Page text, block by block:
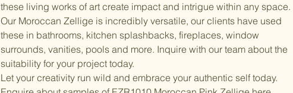
these living works of art create impact and intrigue within any space.
Our Moroccan Zellige is incredibly versatile, our clients have used
these in bathrooms, kitchen splashbacks, fireplaces, window
surrounds, vanities, pools and more. Inquire with our team about the
suitability for your project today.
Let your creativity run wild and embrace your authentic self today.